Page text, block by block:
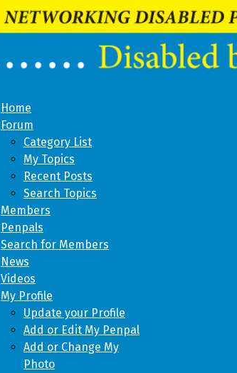
Home
Forum
Category List
My Topics
Recent Posts
Search Topics
Members
Penpals
Search for Members
News
Videos
My Profile
Update your Profile
Add or Edit My Penpal
Add or Change My
Photo